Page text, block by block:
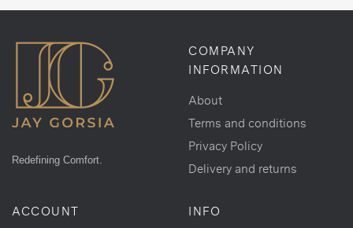
Redefining Comfort.
COMPANY
INFORMATION
About
Terms and conditions
Privacy Policy
Delivery and returns
ACCOUNT INFO